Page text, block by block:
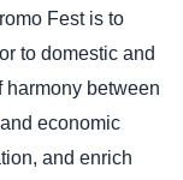
Fest is to
to domestic and
harmony between
economic
and enrich